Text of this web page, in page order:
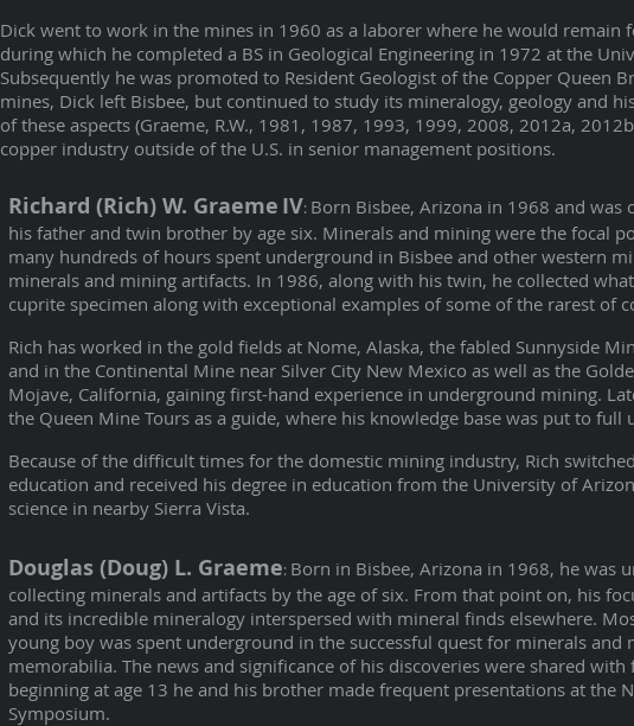
Dick went to work in the mines in 1960 as a laborer where he would remain
during which he completed a BS in Geological Engineering in 1972 at the
Subsequently he was promoted to Resident Geologist of the Copper Queen
mines, Dick left Bisbee, but continued to study its mineralogy, geology and
of these aspects (Graeme, R.W., 1981, 1987, 1993, 1999, 2008, 2012a,
copper industry outside of the U.S. in senior management positions.
Richard (Rich) W. Graeme IV: Born Bisbee, Arizona in 1968 and
his father and twin brother by age six. Minerals and mining were the focal
many hundreds of hours spent underground in Bisbee and other western
minerals and mining artifacts. In 1986, along with his twin, he collected what
cuprite specimen along with exceptional examples of some of the rarest of
Rich has worked in the gold fields at Nome, Alaska, the fabled Sunnyside
and in the Continental Mine near Silver City New Mexico as well as the
Mojave, California, gaining first-hand experience in underground mining.
the Queen Mine Tours as a guide, where his knowledge base was put to full
Because of the difficult times for the domestic mining industry, Rich
education and received his degree in education from the University of
science in nearby Sierra Vista.
Douglas (Doug) L. Graeme: Born in Bisbee, Arizona in 1968, he was
collecting minerals and artifacts by the age of six. From that point on, his
and its incredible mineralogy interspersed with mineral finds elsewhere.
young boy was spent underground in the successful quest for minerals and
memorabilia. The news and significance of his discoveries were shared
beginning at age 13 he and his brother made frequent presentations at the
Symposium.